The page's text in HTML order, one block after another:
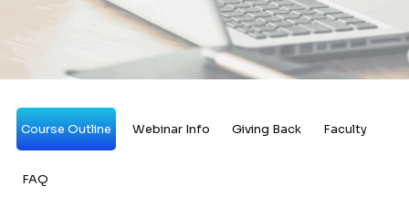
Course Outline Webinar Info Giving Back Faculty
FAQ